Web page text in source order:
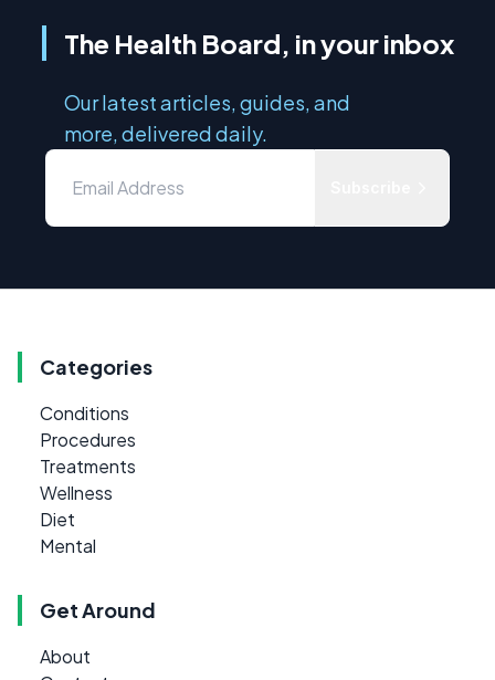
The Health Board, in your inbox
Our latest articles, guides, and
more, delivered daily.
Categories
Conditions
Procedures
Treatments
Wellness
Diet
Mental
Get Around
About